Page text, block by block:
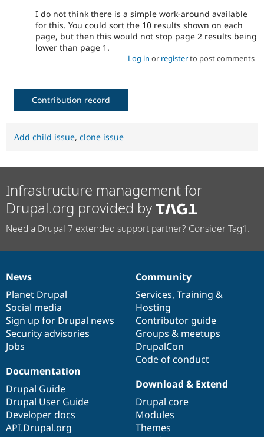
I do not think there is a simple work-around available
for this. You could sort the 10 results shown on each
page, but then this would not stop page 2 results being
lower than page 1.
Log in or registerto post comments
Contribution record
Add child issue, clone issue
Infrastructure management for
Drupal.org provided by
Need a Drupal 7 extended support partner? Consider Tag1.
News
items
News
Planet Drupal
Social media
Sign up for Drupal news
Security advisories
Jobs
Our
community
Community
Services, Training &
Hosting
Contributor guide
Groups & meetups
DrupalCon
Code of conduct
Documentation
Documentation
Drupal Guide
Drupal User Guide
Developer docs
API.Drupal.org
Drupal
code
base
Download & Extend
Drupal core
Modules
Themes
Governance
of
community